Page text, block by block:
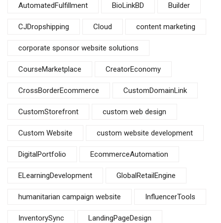
AutomatedFulfillment BioLinkBD Builder
CJDropshipping Cloud content marketing
corporate sponsor website solutions
CourseMarketplace CreatorEconomy
CrossBorderEcommerce CustomDomainLink
CustomStorefront custom web design
Custom Website custom website development
DigitalPortfolio EcommerceAutomation
ELearningDevelopment GlobalRetailEngine
humanitarian campaign website InfluencerTools
InventorySync LandingPageDesign